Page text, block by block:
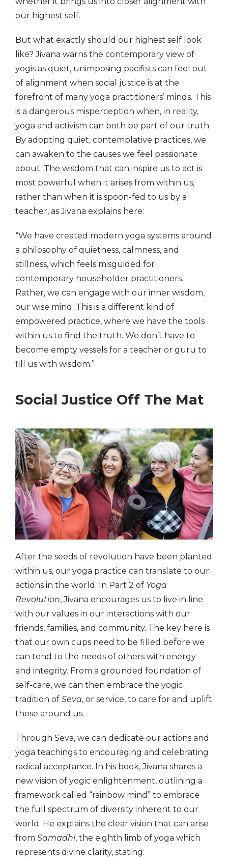
our highest self.
But what exactly should our highest self look
like? Jivana warns the contemporary view of
yogis as quiet, unimposing pacifists can feel out
of alignment when social justice is at the
forefront of many yoga practitioners’ minds. This
is a dangerous misperception when, in reality,
yoga and activism can both be part of our truth.
By adopting quiet, contemplative practices, we
can awaken to the causes we feel passionate
about. The wisdom that can inspire us to act is
most powerful when it arises from within us,
rather than when it is spoon-fed to us by a
teacher, as Jivana explains here:
“We have created modern yoga systems around
a philosophy of quietness, calmness, and
stillness, which feels misguided for
contemporary householder practitioners.
Rather, we can engage with our inner wisdom,
our wise mind. This is a different kind of
empowered practice, where we have the tools
within us to find the truth. We don’t have to
become empty vessels for a teacher or guru to
fill us with wisdom.”
Social Justice Off The Mat
After the seeds of revolution have been planted
within us, our yoga practice can translate to our
actions in the world. In Part 2 of Yoga
Revolution, Jivana encourages us to live in line
with our values in our interactions with our
friends, families, and community. The key here is
that our own cups need to be filled before we
can tend to the needs of others with energy
and integrity. From a grounded foundation of
self-care, we can then embrace the yogic
tradition of Seva, or service, to care for and uplift
those around us.
Through Seva, we can dedicate our actions and
yoga teachings to encouraging and celebrating
radical acceptance. In his book, Jivana shares a
new vision of yogic enlightenment, outlining a
framework called “rainbow mind” to embrace
the full spectrum of diversity inherent to our
world. He explains the clear vision that can arise
from Samadhi, the eighth limb of yoga which
represents divine clarity, stating: